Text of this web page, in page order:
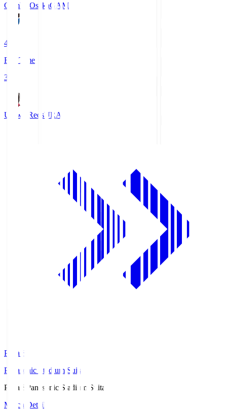
Gamba OsakaGAM
4
Full Time
3
Urawa RedsURA
Pana.S
Panasonic Stadium Suita
Pana.S
Panasonic Stadium Suita
Match Details